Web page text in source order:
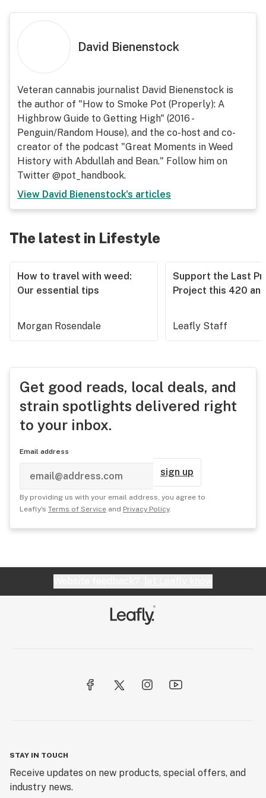
David Bienenstock
Veteran cannabis journalist David Bienenstock is
the author of "How to Smoke Pot (Properly): A
Highbrow Guide to Getting High" (2016 -
Penguin/Random House), and the co-host and co-
creator of the podcast "Great Moments in Weed
History with Abdullah and Bean." Follow him on
Twitter @pot_handbook.
View David Bienenstock's articles
The latest in Lifestyle
How to travel with weed:
Our essential tips
Morgan Rosendale
Support the Last
Project this 420
Leafly Staff
Get good reads, local deals, and
strain spotlights delivered right
to your inbox.
Email address
sign up
By providing us with your email address, you agree to
Leafly's Terms of Service and Privacy Policy.
STAY IN TOUCH
Receive updates on new products, special offers, and
industry news.